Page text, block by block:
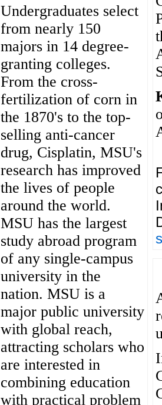
Undergraduates select
from nearly 150
majors in 14 degree-
granting colleges.
From the cross-
fertilization of corn in
the 1870's to the top-
selling anti-cancer
drug, Cisplatin, MSU's
research has improved
the lives of people
around the world.
MSU has the largest
study abroad program
of any single-campus
university in the
nation. MSU is a
major public university
with global reach,
attracting scholars who
are interested in
combining education
with practical problem